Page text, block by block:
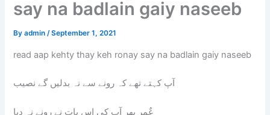
say na badlain gaiy naseeb
Byadmin/September 1, 2021
read aap kehty thay keh ronay say na badlain gaiy naseeb
آپ کہتے تھے کہ رونے سے نہ بدلیں گے نصیب
عٌمر بھر آپ کی اس بات نے رونے نہ دیا